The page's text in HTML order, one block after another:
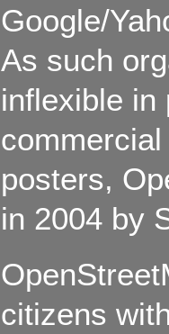
Google/
As such
inflexible in
posters,
in 2004 by
citizens